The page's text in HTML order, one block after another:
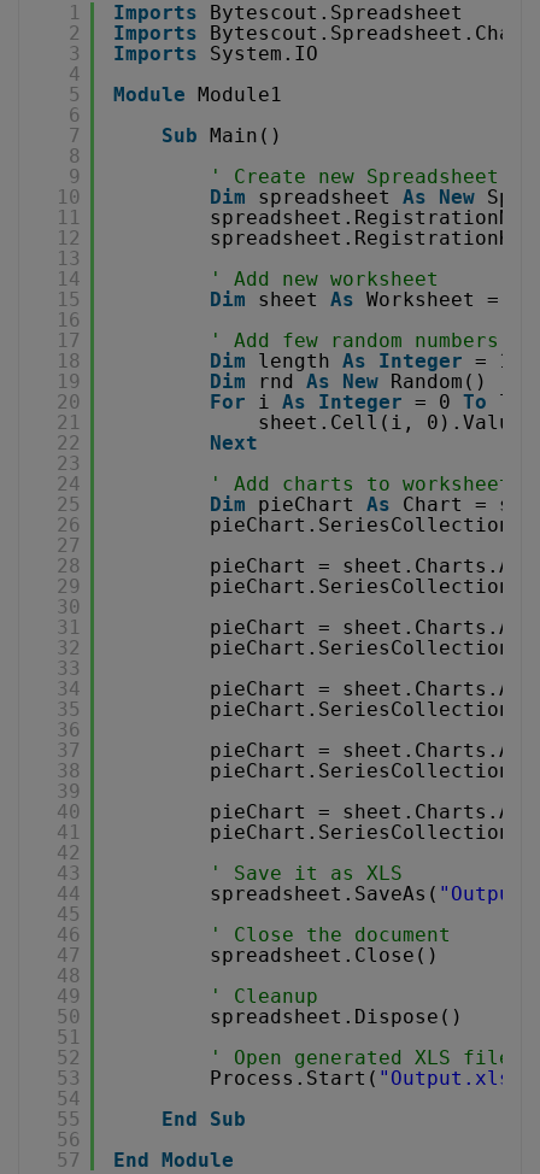
1
2
3
4
5
6
7
8
9
10
11
12
13
14
15
16
17
18
19
20
21
22
23
24
25
26
27
28
29
30
31
32
33
34
35
36
37
38
39
40
41
42
43
44
45
46
47
48
49
50
51
52
53
54
55
56
57
Imports
Bytescout.Spreadsheet
Imports
Imports
System.IO
Module Module1
Sub Main()
' Create new Spreadsheet
Dim
spreadsheet As New
' Add new worksheet
Dim
sheet As Worksheet =
' Add few random numbers
Dim
length As Integer = 10
Dim
rnd As New Random()
For
i As Integer = 0 To
sheet.Cell(i, 0).Value
Next
' Add charts to worksheet
Dim
pieChart As
Chart =
pieChart =
pieChart =
pieChart =
pieChart =
pieChart =
' Save it as XLS
spreadsheet.SaveAs(
' Close the document
spreadsheet.Close()
' Cleanup
spreadsheet.Dispose()
' Open generated XLS file
Process.Start( "Output.xls"
End
Sub
End Module